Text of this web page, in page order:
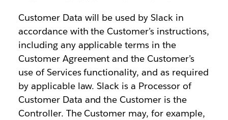
Customer Data will be used by Slack in
accordance with the Customer’s instructions,
including any applicable terms in the
Customer Agreement and the Customer’s
use of Services functionality, and as required
by applicable law. Slack is a Processor of
Customer Data and the Customer is the
Controller. The Customer may, for example,